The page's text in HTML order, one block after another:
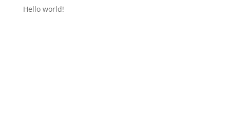
Hello world!